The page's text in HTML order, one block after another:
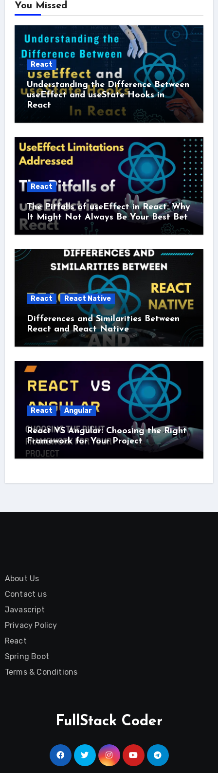
You Missed
React
Understanding the Difference Between
useEffect and useState Hooks in
React
React
The Pitfalls of useEffect in React: Why
It Might Not Always Be Your Best Bet
React React Native
Differences and Similarities Between
React and React Native
React Angular
React VS Angular: Choosing the Right
Framework for Your Project
About Us
Contact us
Javascript
Privacy Policy
React
Spring Boot
Terms & Conditions
FullStack Coder